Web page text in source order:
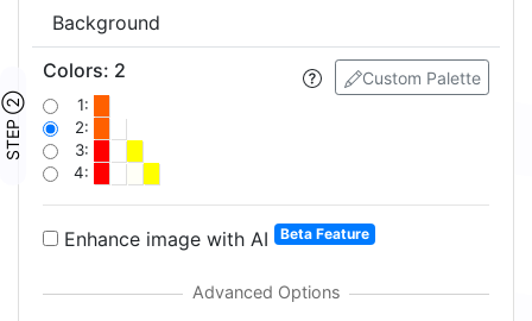
Background
STEP ②
Custom Palette
Colors: 2
1:
2:
3:
4:
Enhance image with AI Beta Feature